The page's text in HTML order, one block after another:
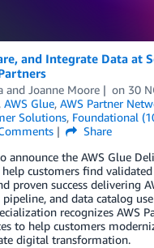
and Integrate Data at
and Joanne Moore on 30
, AWS Glue, AWS Partner
Solutions, Foundational
Share
announce the AWS Glue
customers find validated
proven success delivering
and data catalog use
recognizes AWS
to help customers
digital transformation.